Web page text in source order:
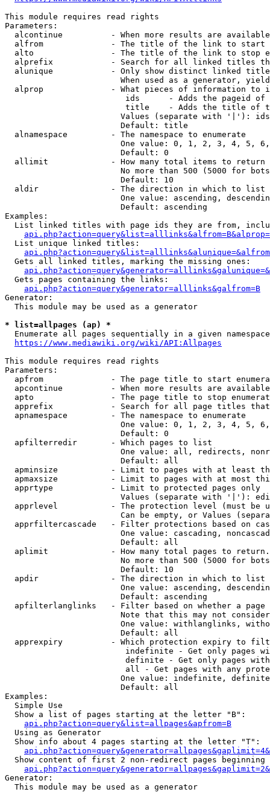
This module requires read rights
Parameters:
alcontinue          - When more results are
alfrom              - The title of the link to start
alto                - The title of the link to stop
alprefix            - Search for all linked titles
alunique            - Only show distinct linked
When used as a generator,
alprop              - What pieces of information to
ids      - Adds the pageid
title    - Adds the title of
Values (separate with '|'):
                        Default: title
  alnamespace         - The namespace to enumerate
One value: 0, 1, 2, 3, 4, 5,
                        Default: 0
  allimit             - How many total items to return
No more than 500 (5000 for
                        Default: 10
  aldir               - The direction in which to list
One value: ascending,
                        Default: ascending
Examples:
List linked titles with page ids they are from,
  List unique linked titles:
  Gets all linked titles, marking the missing ones:
  Gets pages containing the links:
api.php?action=query&generator=alllinks&galfrom=B
Generator:
  This module may be used as a generator
* list=allpages (ap) *
Enumerate all pages sequentially in a given
https://www.mediawiki.org/wiki/API:Allpages
This module requires read rights
Parameters:
apfrom              - The page title to start
apcontinue          - When more results are
apto                - The page title to stop
apprefix            - Search for all page titles
  apnamespace         - The namespace to enumerate
One value: 0, 1, 2, 3, 4, 5,
                        Default: 0
  apfilterredir       - Which pages to list
One value: all, redirects,
                        Default: all
apminsize           - Limit to pages with at least
apmaxsize           - Limit to pages with at most
  apprtype            - Limit to protected pages only
Values (separate with '|'):
apprlevel           - The protection level (must be
Can be empty, or Values
apprfiltercascade   - Filter protections based on
One value: cascading,
                        Default: all
  aplimit             - How many total pages to return.
No more than 500 (5000 for
                        Default: 10
  apdir               - The direction in which to list
One value: ascending,
                        Default: ascending
apfilterlanglinks   - Filter based on whether a page
Note that this may not
One value: withlanglinks,
                        Default: all
apprexpiry          - Which protection expiry to
indefinite - Get only pages
definite - Get only pages
all - Get pages with any
One value: indefinite,
                        Default: all
Examples:
  Simple Use
  Show a list of pages starting at the letter "B":
api.php?action=query&list=allpages&apfrom=B
  Using as Generator
  Show info about 4 pages starting at the letter "T":
Show content of first 2 non-redirect pages beginning
Generator:
  This module may be used as a generator